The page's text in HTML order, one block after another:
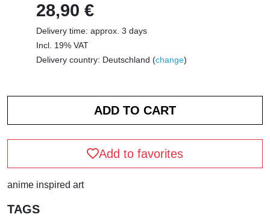
28,90 €
Delivery time: approx. 3 days
Incl. 19% VAT
Delivery country: Deutschland (change)
Add to favorites
anime inspired art
TAGS